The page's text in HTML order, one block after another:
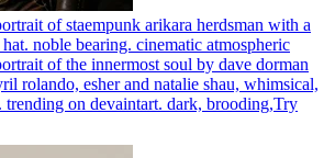
of staempunk arikara herdsman with a
noble bearing. cinematic atmospheric
of the innermost soul by dave dorman
rolando, esher and natalie shau, whimsical,
on devaintart. dark, brooding,Try